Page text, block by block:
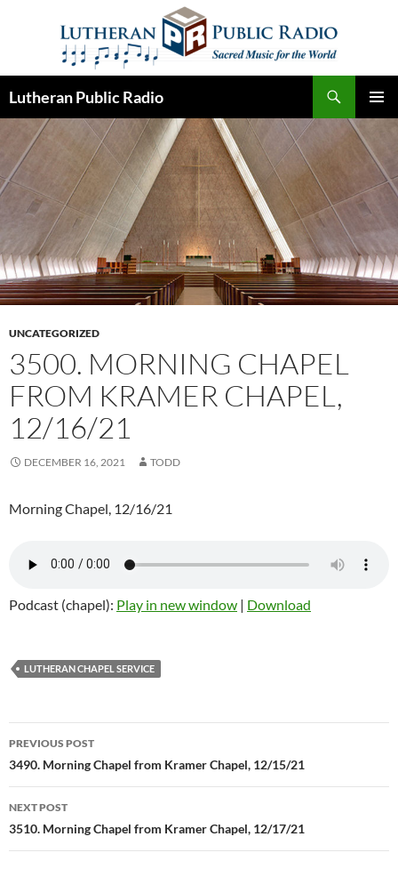
Lutheran Public Radio
MENU
UNCATEGORIZED
3500. MORNING CHAPEL
FROM KRAMER CHAPEL,
12/16/21
DECEMBER 16, 2021 TODD
Morning Chapel, 12/16/21
Podcast (chapel): Play in new window | Download
LUTHERAN CHAPEL SERVICE
Post
navigation
PREVIOUS POST
3490. Morning Chapel from Kramer Chapel, 12/15/21
NEXT POST
3510. Morning Chapel from Kramer Chapel, 12/17/21